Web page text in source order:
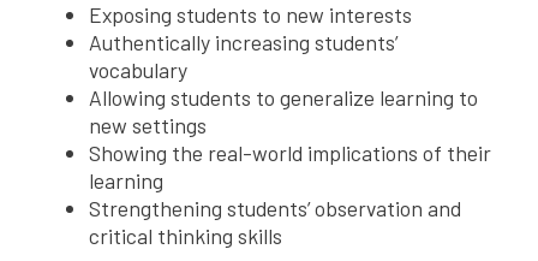
Exposing students to new interests
Authentically increasing students’
vocabulary
Allowing students to generalize learning to
new settings
Showing the real-world implications of their
learning
Strengthening students’ observation and
critical thinking skills